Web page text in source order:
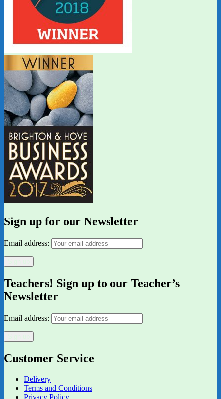
Sign up for our Newsletter
Email address:
Teachers! Sign up to our Teacher’s
Newsletter
Email address:
Customer Service
Delivery
Terms and Conditions
Privacy Policy